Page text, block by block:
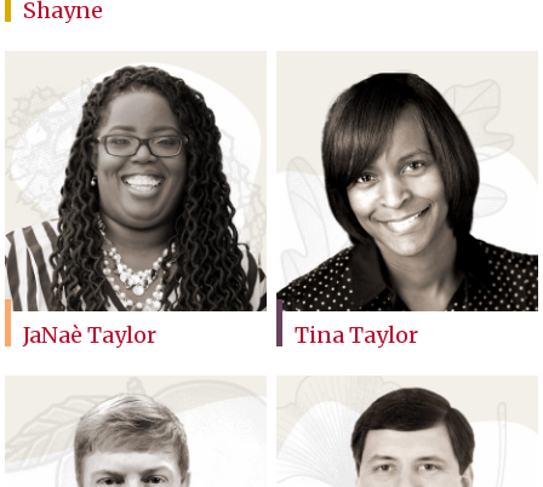
Shayne
JaNaè Taylor Tina Taylor